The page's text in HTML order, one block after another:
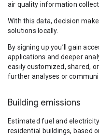
air quality information
With this data, decision
solutions locally.
By signing up you’ll gain
applications and deeper
easily customized, shared,
further analyses or
Building emissions
Estimated fuel and
residential buildings, based